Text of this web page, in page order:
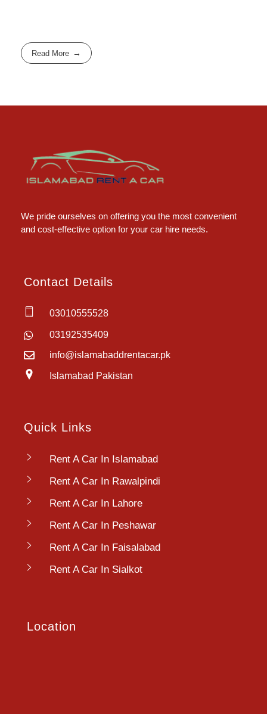
Read More
We pride ourselves on offering you the most convenient
and cost-effective option for your car hire needs.
Contact Details
03010555528
03192535409
info@islamabaddrentacar.pk
Islamabad Pakistan
Quick Links
Rent A Car In Islamabad
Rent A Car In Rawalpindi
Rent A Car In Lahore
Rent A Car In Peshawar
Rent A Car In Faisalabad
Rent A Car In Sialkot
Location